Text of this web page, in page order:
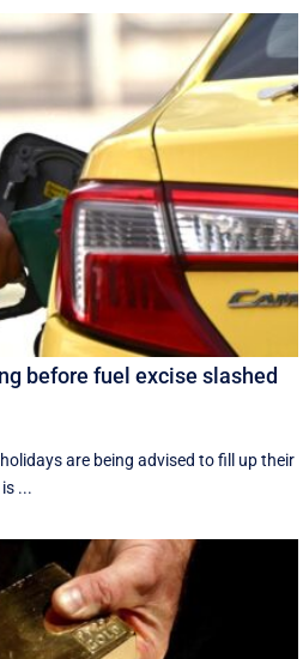
before fuel excise slashed
are being advised to fill up their
...